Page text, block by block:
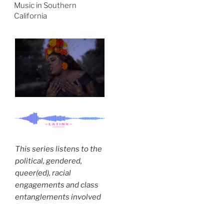
Music in Southern
California
This series listens to the
political, gendered,
queer(ed), racial
engagements and class
entanglements involved